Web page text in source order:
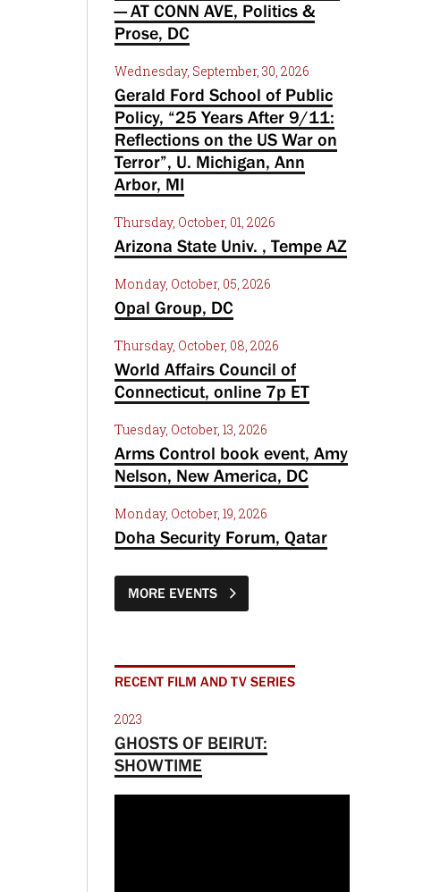
— AT CONN AVE, Politics &
Prose, DC
Wednesday, September, 30, 2026
Gerald Ford School of Public
Policy, “25 Years After 9/11:
Reflections on the US War on
Terror”, U. Michigan, Ann
Arbor, MI
Thursday, October, 01, 2026
Arizona State Univ. , Tempe AZ
Monday, October, 05, 2026
Opal Group, DC
Thursday, October, 08, 2026
World Affairs Council of
Connecticut, online 7p ET
Tuesday, October, 13, 2026
Arms Control book event, Amy
Nelson, New America, DC
Monday, October, 19, 2026
Doha Security Forum, Qatar
MORE EVENTS
RECENT FILM AND TV SERIES
2023
GHOSTS OF BEIRUT:
SHOWTIME